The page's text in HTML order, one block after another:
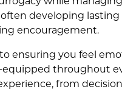
developing
encouragement.
ensuring you feel
equipped throughout
from